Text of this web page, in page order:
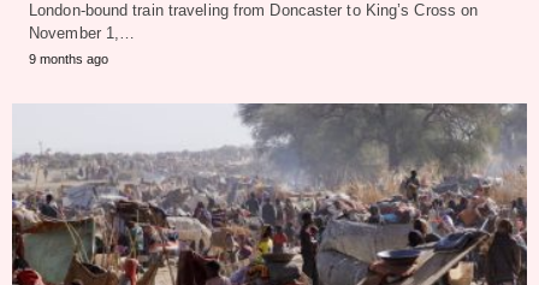
London-bound train traveling from Doncaster to King’s Cross on
November 1,…
9 months ago